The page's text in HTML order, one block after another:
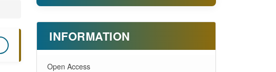
INFORMATION
Open Access